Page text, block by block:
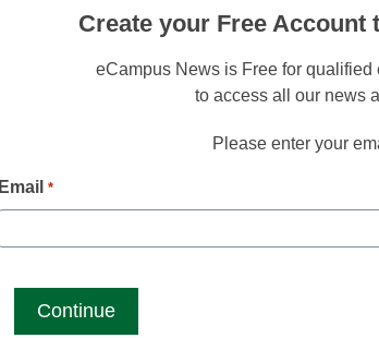
Create your Free Account
eCampus News is Free for qualified
to access all our news
Please enter your
Email *